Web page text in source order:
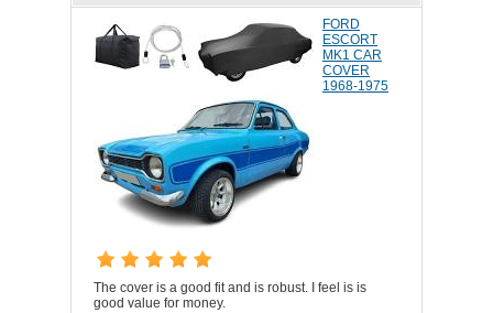
FORD
ESCORT
MK1 CAR
COVER
1968-1975
The cover is a good fit and is robust. I feel is is
good value for money.